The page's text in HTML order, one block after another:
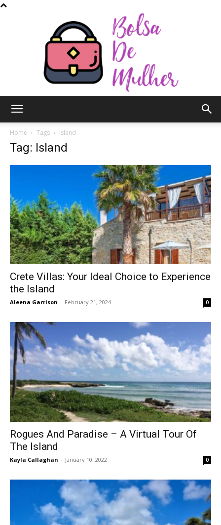
Mulher
Home Tags Island
Tag: Island
Crete Villas: Your Ideal Choice to Experience
the Island
Aleena Garrison - February 21, 2024 0
Rogues And Paradise – A Virtual Tour Of
The Island
Kayla Callaghan - January 10, 2022 0